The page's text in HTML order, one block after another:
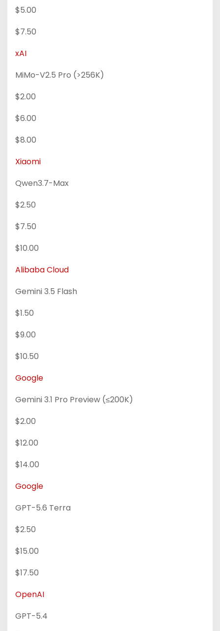
$5.00
$7.50
xAI
MiMo-V2.5 Pro (>256K)
$2.00
$6.00
$8.00
Xiaomi
Qwen3.7-Max
$2.50
$7.50
$10.00
Alibaba Cloud
Gemini 3.5 Flash
$1.50
$9.00
$10.50
Google
Gemini 3.1 Pro Preview (≤200K)
$2.00
$12.00
$14.00
Google
GPT-5.6 Terra
$2.50
$15.00
$17.50
OpenAI
GPT-5.4